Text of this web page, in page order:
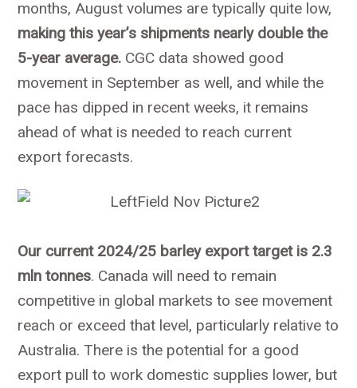
months, August volumes are typically quite low,
making this year’s shipments nearly double the
5-year average. CGC data showed good
movement in September as well, and while the
pace has dipped in recent weeks, it remains
ahead of what is needed to reach current
export forecasts.
Our current 2024/25 barley export target is 2.3
mln tonnes. Canada will need to remain
competitive in global markets to see movement
reach or exceed that level, particularly relative to
Australia. There is the potential for a good
export pull to work domestic supplies lower, but